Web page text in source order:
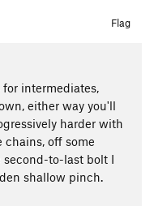
Flag
intermediates,
either way you'll
harder with
off some
second-to-last bolt I
shallow pinch.